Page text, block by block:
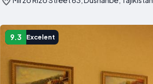
9.3 Excelent